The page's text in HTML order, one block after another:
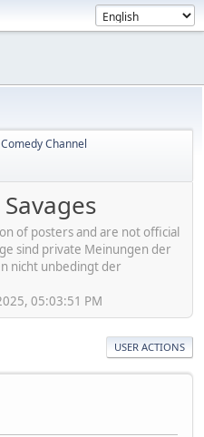
Comedy Channel
of posters and are not official
sind private Meinungen der
nicht unbedingt der
05:03:51 PM
USER ACTIONS